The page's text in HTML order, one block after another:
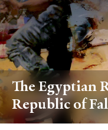
The Egyptian
Republic of